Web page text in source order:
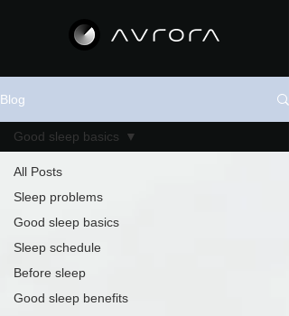
Blog
All Posts
Sleep problems
Good sleep basics
Sleep schedule
Before sleep
Good sleep benefits
Good sleep basics